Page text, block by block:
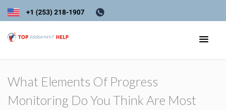
What Elements Of Progress
Monitoring Do You Think Are Most